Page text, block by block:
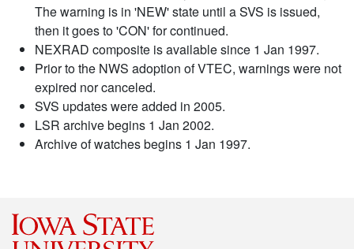
The warning is in 'NEW' state until a SVS is issued,
then it goes to 'CON' for continued.
NEXRAD composite is available since 1 Jan 1997.
Prior to the NWS adoption of VTEC, warnings were not
expired nor canceled.
SVS updates were added in 2005.
LSR archive begins 1 Jan 2002.
Archive of watches begins 1 Jan 1997.